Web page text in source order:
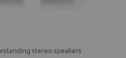
stereo speakers